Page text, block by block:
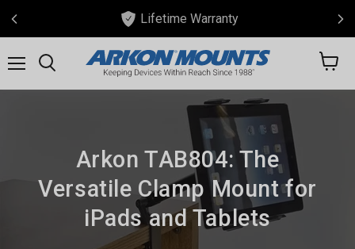
Lifetime Warranty
View
Arkon TAB804: The
Versatile Clamp Mount for
iPads and Tablets